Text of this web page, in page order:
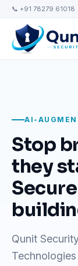
📞 +91 78279 61018
AI-
Stop
they
Qunit